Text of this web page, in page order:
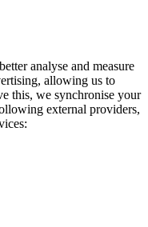
analyse and measure
allowing us to
this, we synchronise your
external providers,